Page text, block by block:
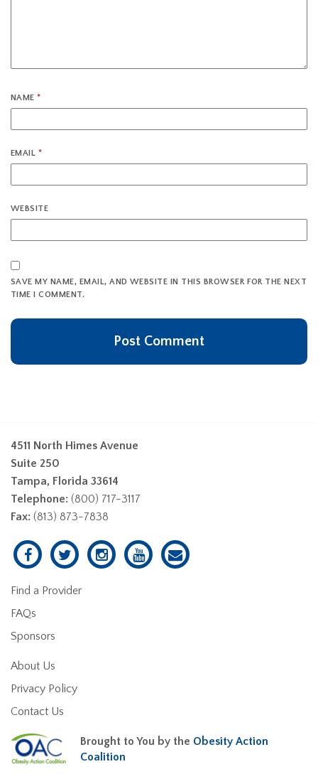
NAME*
EMAIL *
WEBSITE
SAVE MY NAME, EMAIL, AND WEBSITE IN THIS BROWSER FOR THE NEXT
TIME I COMMENT.
4511 North Himes Avenue
Suite 250
Tampa, Florida 33614
Telephone: (800) 717-3117
Fax: (813) 873-7838
Find a Provider
FAQs
Sponsors
About Us
Privacy Policy
Contact Us
Brought to You by the Obesity Action
Coalition